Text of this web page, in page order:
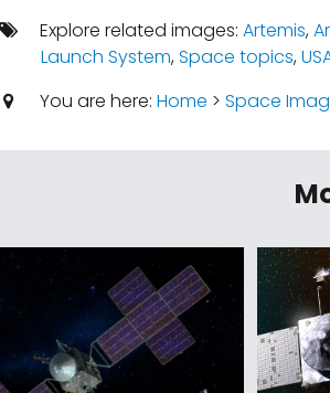
Explore related images: Artemis,
Launch System,Space topics,
You are here: Home > Space